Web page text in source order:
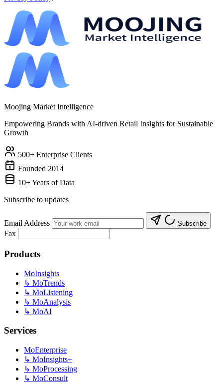
Moojing Market Intelligence
Empowering Brands with AI-driven Retail Insights for Sustainable
Growth
500+ Enterprise Clients
Founded 2014
10+ Years of Data
Subscribe to updates
Email Address Subscribe
Fax
Products
MoInsights
↳ MoTrends
↳ MoListening
↳ MoAnalysis
↳ MoAI
Services
MoEnterprise
↳ MoInsights+
↳ MoProcessing
↳ MoConsult